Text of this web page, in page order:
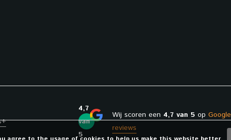
4,7
van
5
Wij scoren een 4,7 van 5 op Google
reviews